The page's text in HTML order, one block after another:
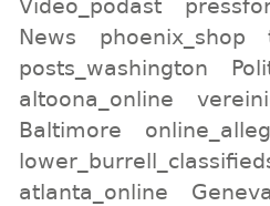
Video_podast
News
phoenix_shop
posts_washington
altoona_online
Baltimore
atlanta_online
Geneva